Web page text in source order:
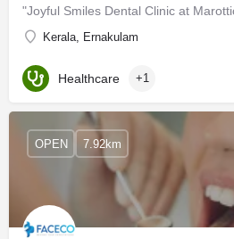
Kerala, Ernakulam
Healthcare +1
OPEN 7.92km